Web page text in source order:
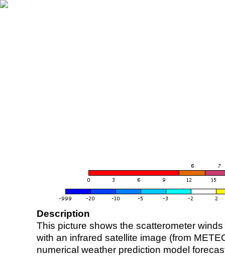
Description
This picture shows the scatterometer
with an infrared satellite image (from
numerical weather prediction model